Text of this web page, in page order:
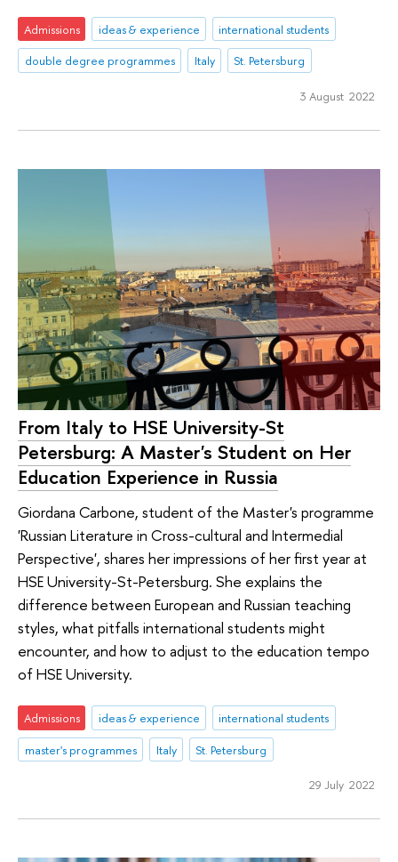
Admissions ideas & experience
international students
double degree programmes
Italy St. Petersburg
3 August 2022
From Italy to HSE University-St
Petersburg: A Master's Student on Her
Education Experience in Russia
Giordana Carbone, student of the Master's programme
'Russian Literature in Cross-cultural and Intermedial
Perspective', shares her impressions of her first year at
HSE University-St-Petersburg. She explains the
difference between European and Russian teaching
styles, what pitfalls international students might
encounter, and how to adjust to the education tempo
of HSE University.
Admissions ideas & experience
international students
master's programmes
Italy St. Petersburg
29 July 2022